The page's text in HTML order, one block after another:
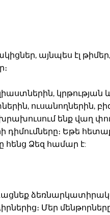
այնպես էլ
կրթության
ուսանողներին,
ենք վաղ
դիմումները։ Եթե
Ձեզ համար է:
Մեր